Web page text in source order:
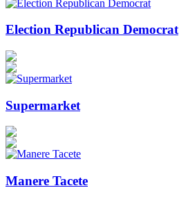
Election Republican Democrat
Supermarket
Manere Tacete